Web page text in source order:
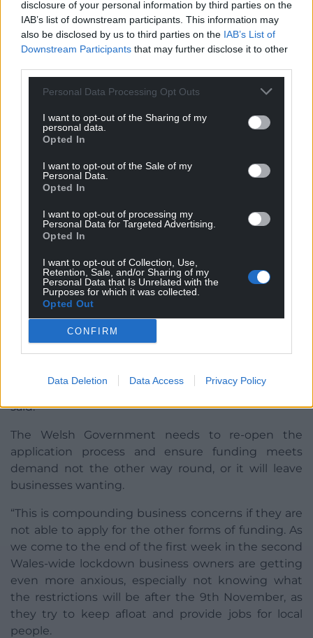
disclosure of your personal information by third parties on the
IAB’s list of downstream participants. This information may
also be disclosed by us to third parties on the IAB’s List of
Downstream Participants that may further disclose it to other
Personal Data Processing Opt Outs
I want to opt-out of the Sharing of my
personal data.
Opted In
I want to opt-out of the Sale of my
Personal Data.
Opted In
I want to opt-out of processing my
Personal Data for Targeted Advertising.
Opted In
I want to opt-out of Collection, Use,
Retention, Sale, and/or Sharing of my
Personal Data that Is Unrelated with the
Purposes for which it was collected.
Opted Out
CONFIRM
Data Deletion Data Access Privacy Policy
Businesses in retail, hospitality and leisure
businesses that are required to close and which
occupy a property with a rateable value of between
£12,001 and £51,000 will be eligible for a share of the
£200m funding available from the third phase of
Small Business rate relief will also receive support.
Eligible firms that do not qualify for business rates
linked grants are able to apply for awards of up to
£2,000 from a £25m discretionary fund via their local
After applications were paused “to allow an
assessment of applications made against [the] fund
value” Mr George said the decision “adds more
concern and anxiety” for businesses struggling due
to the financial impact of the pandemic and called
for greater clarity about the application process.
“I can’t believe the Welsh Government didn’t
anticipate that the Business Development Grants
would be in such demand when they forced us into
a disproportionate Wales-wide lockdown,” he said
said.
The Welsh Government needs to re-open the
application process and ensure funding meets
demand not the other way round, or it will leave
businesses wanting.
“This is compounding business concerns if they are
not able to apply for the other forms of funding. As
we come to the end of the first week in the second
Wales-wide lockdown business owners are getting
even more anxious, especially not knowing what
the restrictions will be after the 9th November, as
they try to keep afloat and provide jobs for local
people.